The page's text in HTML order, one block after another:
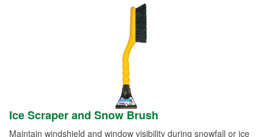
Ice Scraper and Snow Brush
Maintain windshield and window visibility during snowfall or ice